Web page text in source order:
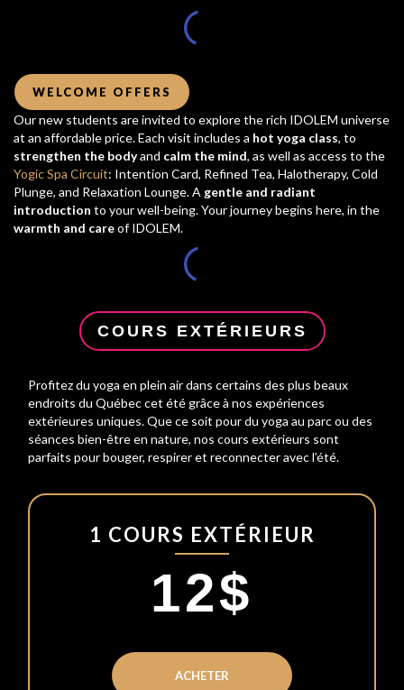
WELCOME OFFERS
Our new students are invited to explore the rich IDOLEM universe
at an affordable price. Each visit includes a hot yoga class, to
strengthen the bodyand calm the mind, as well as access to the
Yogic Spa Circuit: Intention Card, Refined Tea, Halotherapy, Cold
Plunge, and Relaxation Lounge. A gentle and radiant
introduction to your well-being. Your journey begins here, in the
warmth and careof IDOLEM.
COURS EXTÉRIEURS
Profitez du yoga en plein air dans certains des plus beaux
endroits du Québec cet été grâce à nos expériences
extérieures uniques. Que ce soit pour du yoga au parc ou des
séances bien-être en nature, nos cours extérieurs sont
parfaits pour bouger, respirer et reconnecter avec l’été.
1 COURS EXTÉRIEUR
12$
ACHETER